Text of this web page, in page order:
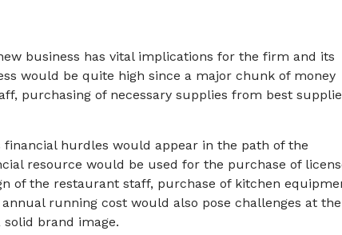
business has vital implications for the firm and its
would be quite high since a major chunk of money
purchasing of necessary supplies from best
hurdles would appear in the path of the
resource would be used for the purchase of
of the restaurant staff, purchase of kitchen
running cost would also pose challenges at the
brand image.